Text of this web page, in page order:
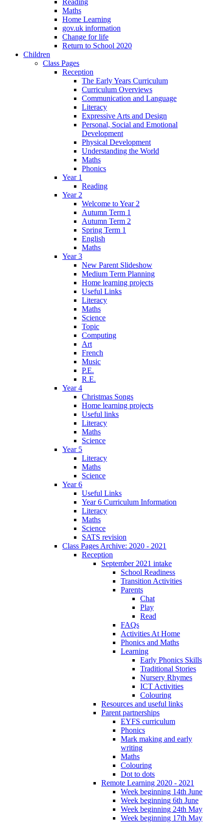
Maths
Home Learning
gov.uk information
Change for life
Return to School 2020
Children
Class Pages
Reception
The Early Years Curriculum
Curriculum Overviews
Communication and Language
Literacy
Expressive Arts and Design
Personal, Social and Emotional
Development
Physical Development
Understanding the World
Maths
Phonics
Year 1
Reading
Year 2
Welcome to Year 2
Autumn Term 1
Autumn Term 2
Spring Term 1
English
Maths
Year 3
New Parent Slideshow
Medium Term Planning
Home learning projects
Useful Links
Literacy
Maths
Science
Topic
Computing
Art
French
Music
P.E.
R.E.
Year 4
Christmas Songs
Home learning projects
Useful links
Literacy
Maths
Science
Year 5
Literacy
Maths
Science
Year 6
Useful Links
Year 6 Curriculum Information
Literacy
Maths
Science
SATS revision
Class Pages Archive: 2020 - 2021
Reception
September 2021 intake
School Readiness
Transition Activities
Parents
Chat
Play
Read
FAQs
Activities At Home
Phonics and Maths
Learning
Early Phonics Skills
Traditional Stories
Nursery Rhymes
ICT Activities
Colouring
Resources and useful links
Parent partnerships
EYFS curriculum
Phonics
Mark making and early
writing
Maths
Colouring
Dot to dots
Remote Learning 2020 - 2021
Week beginning 14th June
Week beginning 6th June
Week beginning 24th May
Week beginning 17th May